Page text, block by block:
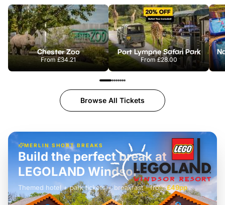
Chester Zoo
From£34.21
Port Lympne Safari Park
From£28.00
Browse All Tickets
MERLIN SHORT BREAKS
£42pp
Build the perfect break at
LEGOLAND Windsor
Themed hotel + park tickets + breakfast- from£49pp
£45pp
£55pp£39pp